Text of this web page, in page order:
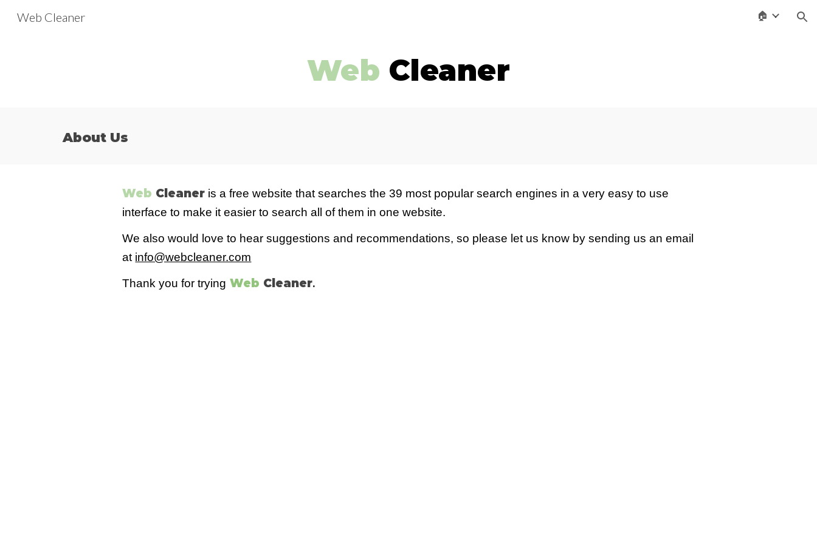
Web Cleaner 🏠
Web Cleaner
About Us
Web Cleaner is a freewebsite that searches the 39 most popular search engines in a very easy to use
interfaceto make it easier to search all of them in onewebsite.
We also would love to hear suggestions and recommendations, so please let us know by sending us an email
at info@webcleaner.com
Thank you for trying Web Cleaner.